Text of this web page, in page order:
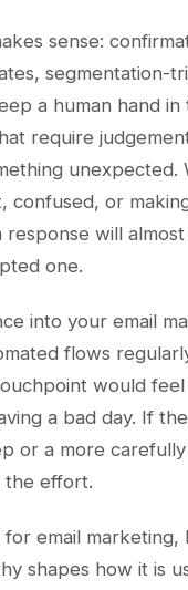
sense:
segmentation-
a human hand in
require
unexpected.
confused, or
response will
one.
into your email
flows
would
a bad day. If
or a more
the effort.
for email
shapes how it is